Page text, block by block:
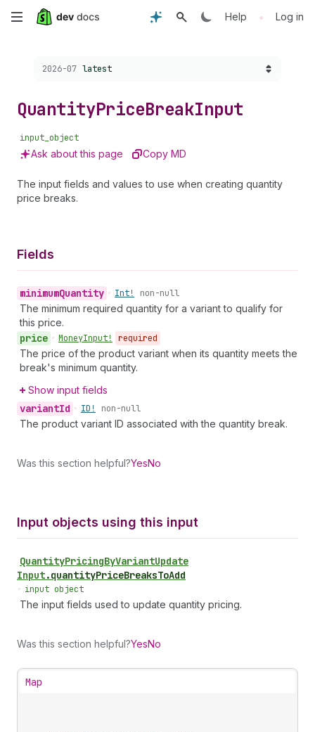
Skip
content
Help • Log in
Choose a version:
2026-07 latest
QuantityPriceBreakInput
input_object
Ask about this page Copy MD
The input fields and values to use when creating quantity
price breaks.
Fields
minimumQuantity • Int! non-null
The minimum required quantity for a variant to qualify for
this price.
price • MoneyInput! required
The price of the product variant when its quantity meets the
break's minimum quantity.
Show input fields
variantId • ID! non-null
The product variant ID associated with the quantity break.
Was this section helpful?YesNo
Input objects using this input
QuantityPricingByVariantUpdate
Input.quantityPriceBreaksToAdd
• input object
The input fields used to update quantity pricing.
Was this section helpful?YesNo
Map